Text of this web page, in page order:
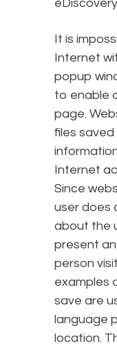
eDiscovery
It is
Internet
popup
to enable
page.
files
Internet
Since
user does
about the
present
person
examples
save are
language
location.